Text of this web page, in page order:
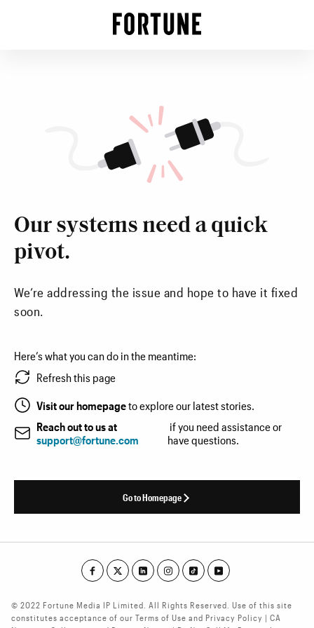
Our systems need a quick
pivot.
We’re addressing the issue and hope to have it fixed
soon.
Here’s what you can do in the meantime:
Refresh this page
Visit our homepageto explore our latest stories.
Reach out to us at
support@fortune.com
if you need assistance or
have questions.
Go to Homepage
© 2022 Fortune Media IP Limited. All Rights Reserved. Use of this site
constitutes acceptance of our Terms of Use and Privacy Policy | CA